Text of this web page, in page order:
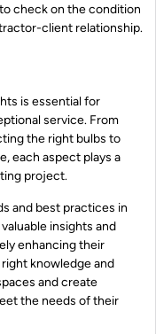
check on the condition
client relationship.
is essential for
service. From
the right bulbs to
each aspect plays a
project.
and best practices in
insights and
enhancing their
knowledge and
and create
the needs of their